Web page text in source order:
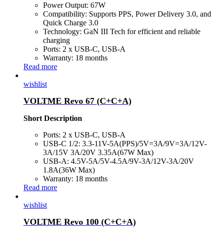
Power Output: 67W
Compatibility: Supports PPS, Power Delivery 3.0, and
Quick Charge 3.0
Technology: GaN III Tech for efficient and reliable
charging
Ports: 2 x USB-C, USB-A
Warranty: 18 months
Read more
wishlist
VOLTME Revo 67 (C+C+A)
Short Description
Ports: 2 x USB-C, USB-A
USB-C 1/2: 3.3-11V-5A(PPS)/5V=3A/9V=3A/12V-
3A/15V 3A/20V 3.35A(67W Max)
USB-A: 4.5V-5A/5V-4.5A/9V-3A/12V-3A/20V
1.8A(36W Max)
Warranty: 18 months
Read more
wishlist
VOLTME Revo 100 (C+C+A)